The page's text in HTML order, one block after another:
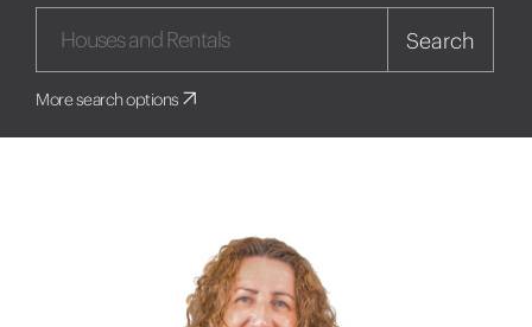
Search
More search options